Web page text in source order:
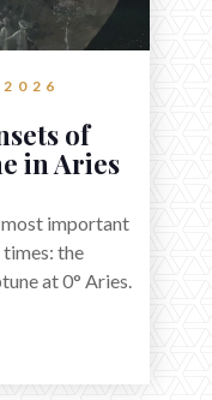
of
in Aries
most important
the
at 0° Aries.